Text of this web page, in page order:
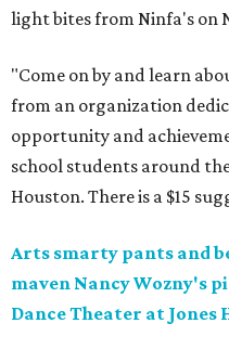
light bites from Ninfa's on
"Come on by and learn
from an organization
opportunity and
school students around
Houston. There is a $15
Arts smarty pants and
maven Nancy Wozny's
Dance Theater at Jones